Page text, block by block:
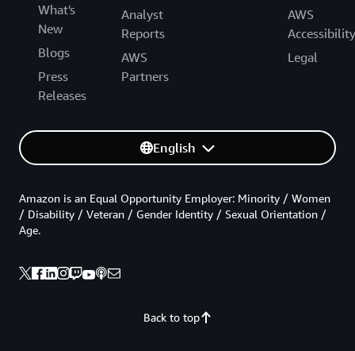
What's
New
Blogs
Press
Releases
Analyst
Reports
AWS
Partners
AWS
Accessibility
Legal
English
Back to top
Amazon is an Equal Opportunity Employer: Minority / Women
/ Disability / Veteran / Gender Identity / Sexual Orientation /
Age.